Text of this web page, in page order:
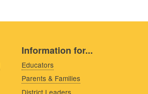
Information for...
Educators
Parents & Families
District Leaders